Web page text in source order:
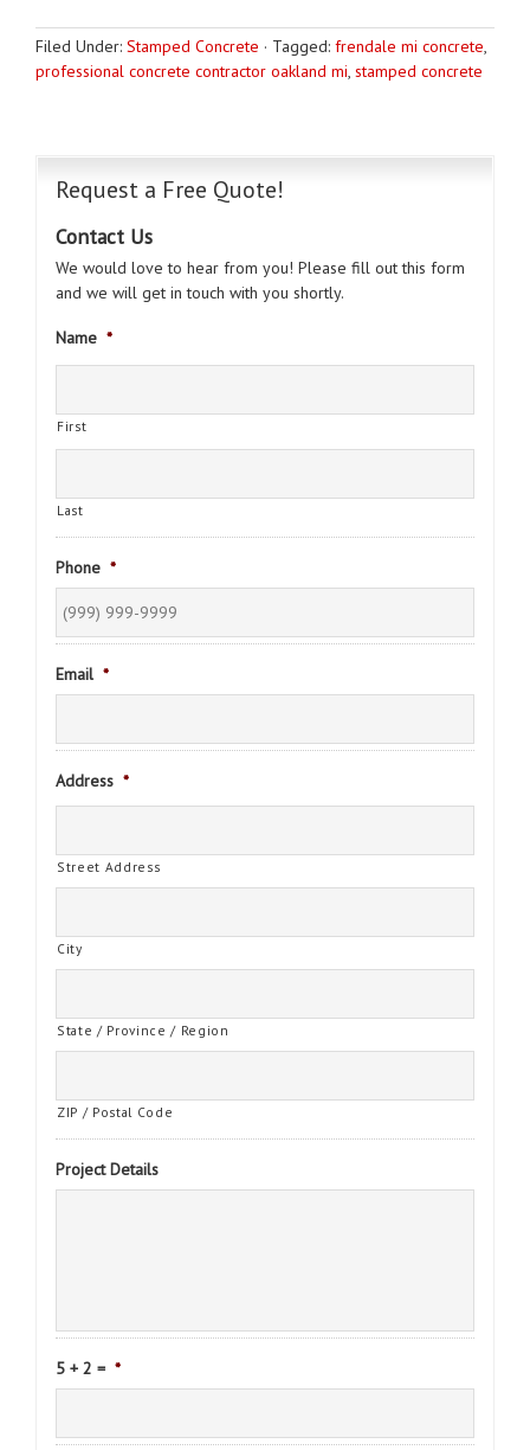
Filed Under: Stamped Concrete · Tagged: frendale mi concrete,
professional concrete contractor oakland mi, stamped concrete
Request a Free Quote!
Contact Us
We would love to hear from you! Please fill out this form
and we will get in touch with you shortly.
Name *
First
Last
Phone *
Email *
Address *
Street Address
City
State / Province / Region
ZIP / Postal Code
Project Details
5 + 2 = *